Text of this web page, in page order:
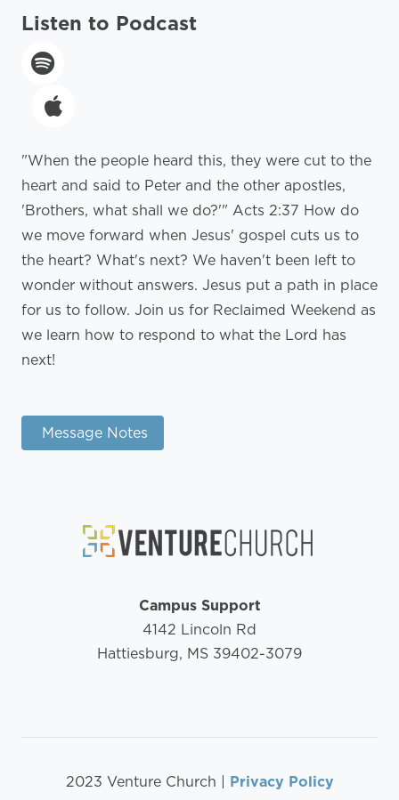
Listen to Podcast
"When the people heard this, they were cut to the
heart and said to Peter and the other apostles,
'Brothers, what shall we do?'" Acts 2:37 How do
we move forward when Jesus' gospel cuts us to
the heart? What's next? We haven't been left to
wonder without answers. Jesus put a path in place
for us to follow. Join us for Reclaimed Weekend as
we learn how to respond to what the Lord has
next!
Message Notes
Campus Support
4142 Lincoln Rd
Hattiesburg, MS 39402-3079
2023 Venture Church | Privacy Policy